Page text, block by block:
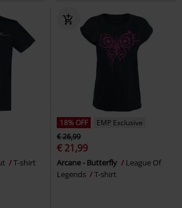
T-shirt
18% OFF
EMP Exclusive
€ 26,99
€ 21,99
Arcane - Butterfly
League Of
Legends
T-shirt